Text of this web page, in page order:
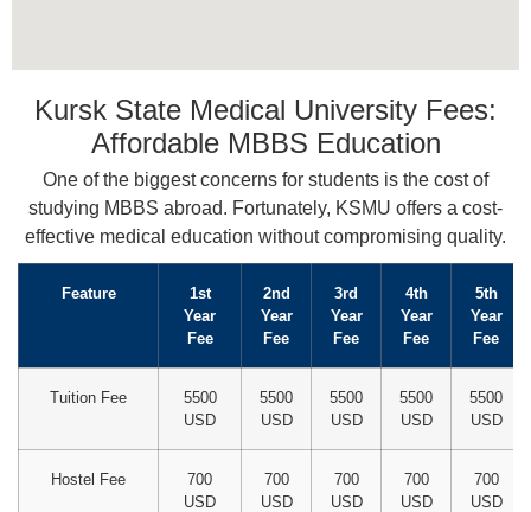
Kursk State Medical University Fees:
Affordable MBBS Education
One of the biggest concerns for students is the cost of
studying MBBS abroad. Fortunately, KSMU offers a cost-
effective medical education without compromising quality.
Feature
1st
Year
Fee
2nd
Year
Fee
3rd
Year
Fee
4th
Year
Fee
5th
Year
Fee
Tuition Fee
5500
USD
5500
USD
5500
USD
5500
USD
5500
USD
Hostel Fee
700
USD
700
USD
700
USD
700
USD
700
USD